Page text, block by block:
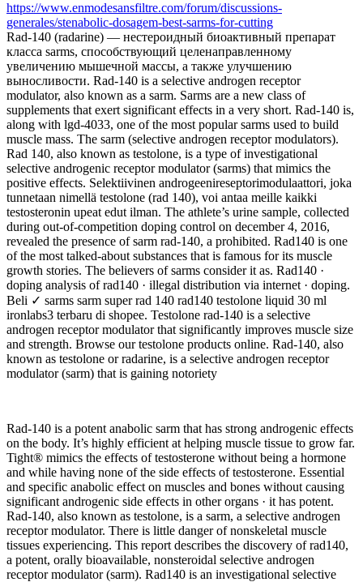
https://www.enmodesansfiltre.com/forum/discussions-
generales/stenabolic-dosagem-best-sarms-for-cutting
Rad-140 (radarine) — нестероидный биоактивный препарат
класса sarms, способствующий целенаправленному
увеличению мышечной массы, а также улучшению
выносливости. Rad-140 is a selective androgen receptor
modulator, also known as a sarm. Sarms are a new class of
supplements that exert significant effects in a very short. Rad-140 is,
along with lgd-4033, one of the most popular sarms used to build
muscle mass. The sarm (selective androgen receptor modulators).
Rad 140, also known as testolone, is a type of investigational
selective androgenic receptor modulator (sarms) that mimics the
positive effects. Selektiivinen androgeenireseptorimodulaattori, joka
tunnetaan nimellä testolone (rad 140), voi antaa meille kaikki
testosteronin upeat edut ilman. The athlete’s urine sample, collected
during out-of-competition doping control on december 4, 2016,
revealed the presence of sarm rad-140, a prohibited. Rad140 is one
of the most talked-about substances that is famous for its muscle
growth stories. The believers of sarms consider it as. Rad140 ·
doping analysis of rad140 · illegal distribution via internet · doping.
Beli ✓ sarms sarm super rad 140 rad140 testolone liquid 30 ml
ironlabs3 terbaru di shopee. Testolone rad-140 is a selective
androgen receptor modulator that significantly improves muscle size
and strength. Browse our testolone products online. Rad-140, also
known as testolone or radarine, is a selective androgen receptor
modulator (sarm) that is gaining notoriety
Rad-140 is a potent anabolic sarm that has strong androgenic effects
on the body. It’s highly efficient at helping muscle tissue to grow far.
Tight® mimics the effects of testosterone without being a hormone
and while having none of the side effects of testosterone. Essential
and specific anabolic effect on muscles and bones without causing
significant androgenic side effects in other organs · it has potent.
Rad-140, also known as testolone, is a sarm, a selective androgen
receptor modulator. There is little danger of nonskeletal muscle
tissues experiencing. This report describes the discovery of rad140,
a potent, orally bioavailable, nonsteroidal selective androgen
receptor modulator (sarm). Rad140 is an investigational selective